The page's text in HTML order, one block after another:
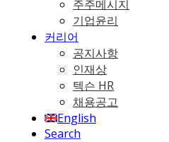
주주메시지
기업윤리
커리어
공지사항
인재상
텍슨 HR
채용공고
English
Search